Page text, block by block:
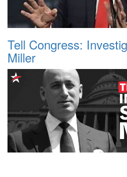
Tell Congress:
Miller